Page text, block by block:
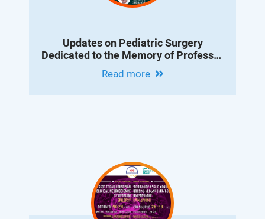
Updates on Pediatric Surgery
Dedicated to the Memory of Professor
Albert Vanyan
Read more